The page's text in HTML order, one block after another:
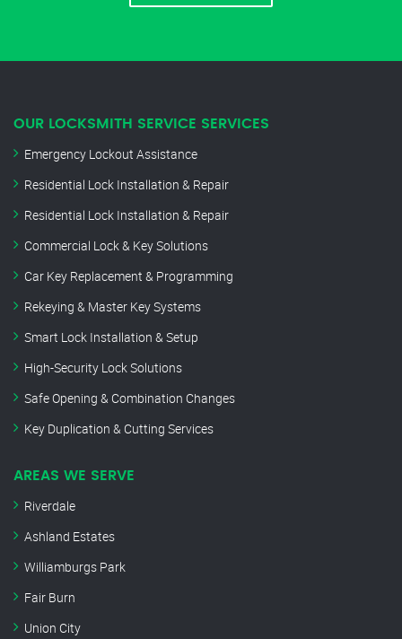
OUR LOCKSMITH SERVICE SERVICES
Emergency Lockout Assistance
Residential Lock Installation & Repair
Residential Lock Installation & Repair
Commercial Lock & Key Solutions
Car Key Replacement & Programming
Rekeying & Master Key Systems
Smart Lock Installation & Setup
High-Security Lock Solutions
Safe Opening & Combination Changes
Key Duplication & Cutting Services
AREAS WE SERVE
Riverdale
Ashland Estates
Williamburgs Park
Fair Burn
Union City